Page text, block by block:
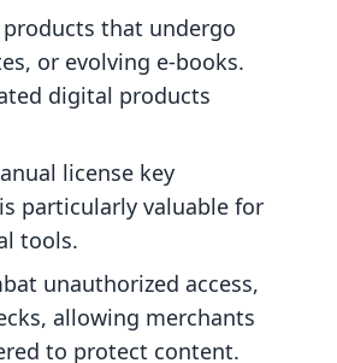
that undergo
or evolving e-books.
digital products
license key
particularly valuable for
tools.
unauthorized access,
allowing merchants
to protect content.